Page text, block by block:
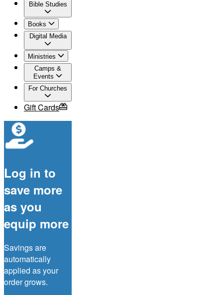
Bible Studies
Books
Digital Media
Ministries
Camps &
Events
For Churches
Gift Cards
Log in to
save more
as you
equip more
Savings are
automatically
applied as your
order grows.